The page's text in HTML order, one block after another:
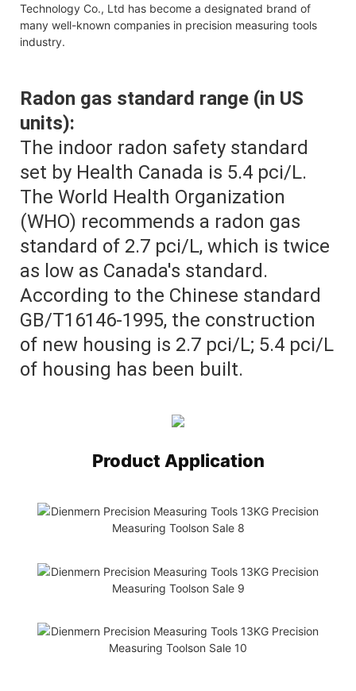
Technology Co., Ltd has become a designated brand of
many well-known companies in precision measuring tools
industry.
Radon gas standard range (in US
units):
The indoor radon safety standard
set by Health Canada is 5.4 pci/L.
The World Health Organization
(WHO) recommends a radon gas
standard of 2.7 pci/L, which is twice
as low as Canada's standard.
According to the Chinese standard
GB/T16146-1995, the construction
of new housing is 2.7 pci/L; 5.4 pci/L
of housing has been built.
Product Application